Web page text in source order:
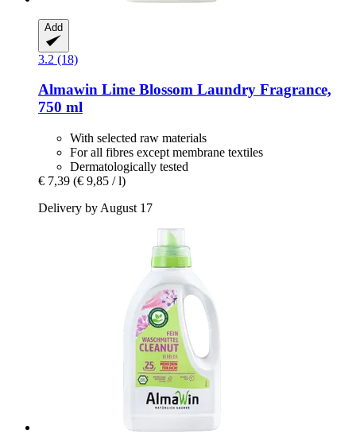
Add
3.2 (18)
Almawin Lime Blossom Laundry Fragrance,
750 ml
With selected raw materials
For all fibres except membrane textiles
Dermatologically tested
€ 7,39 (€ 9,85 / l)
Delivery by August 17